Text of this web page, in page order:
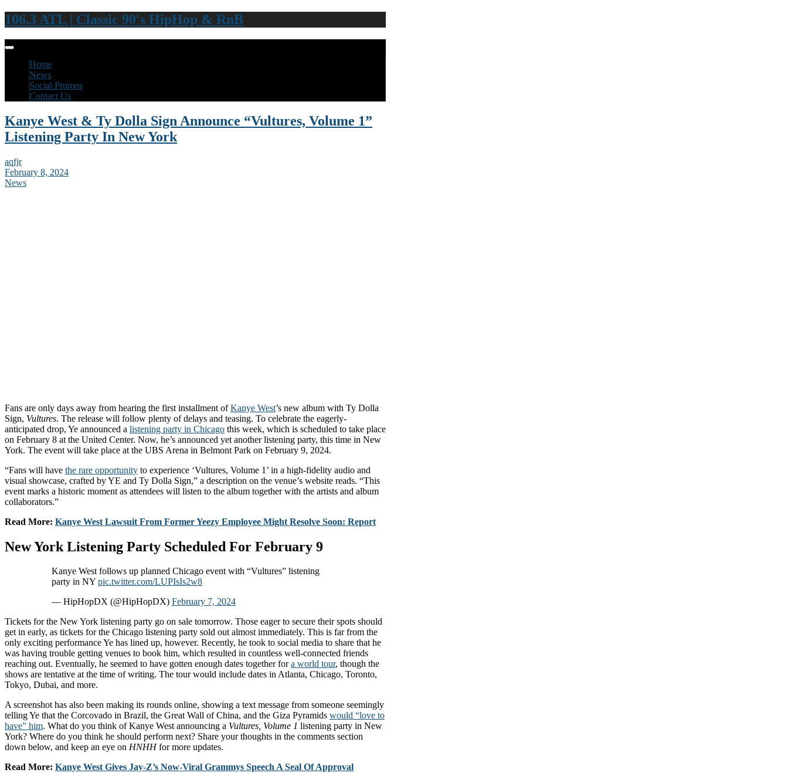
106.3 ATL | Classic 90's HipHop & RnB
Home
News
Social Promos
Contact Us
Kanye West & Ty Dolla Sign Announce “Vultures, Volume 1”
Listening Party In New York
aqfjr
February 8, 2024
News
Fans are only days away from hearing the first installment ofKanye West’s new album with Ty Dolla
Sign, Vultures. The release will follow plenty of delays and teasing. To celebrate the eagerly-
anticipated drop, Ye announced a listening party in Chicago this week, which is scheduled to take place
on February 8 at the United Center. Now, he’s announced yet another listening party, this time in New
York. The event will take place at the UBS Arena in Belmont Park on February 9, 2024.
“Fans will have the rare opportunity to experience ‘Vultures, Volume 1’ in a high-fidelity audio and
visual showcase, crafted by YE and Ty Dolla Sign,” a description on the venue’s website reads. “This
event marks a historic moment as attendees will listen to the album together with the artists and album
collaborators.”
Read More: Kanye West Lawsuit From Former Yeezy Employee Might Resolve Soon: Report
New York Listening Party Scheduled For February 9
Kanye West follows up planned Chicago event with “Vultures” listening
party in NY pic.twitter.com/LUPIsIs2w8
— HipHopDX (@HipHopDX) February 7, 2024
Tickets for the New York listening party go on sale tomorrow. Those eager to secure their spots should
get in early, as tickets for the Chicago listening party sold out almost immediately. This is far from the
only exciting performance Ye has lined up, however. Recently, he took to social media to share that he
was having trouble getting venues to book him, which resulted in countless well-connected friends
reaching out. Eventually, he seemed to have gotten enough dates together fora world tour, though the
shows are tentative at the time of writing. The tour would include dates in Atlanta, Chicago, Toronto,
Tokyo, Dubai, and more.
A screenshot has also been making its rounds online, showing a text message from someone seemingly
telling Ye that the Corcovado in Brazil, the Great Wall of China, and the Giza Pyramids would “love to
have” him. What do you think of Kanye West announcing a Vultures, Volume 1 listening party in New
York? Where do you think he should perform next? Share your thoughts in the comments section
down below, and keep an eye on HNHHfor more updates.
Read More: Kanye West Gives Jay-Z’s Now-Viral Grammys Speech A Seal Of Approval